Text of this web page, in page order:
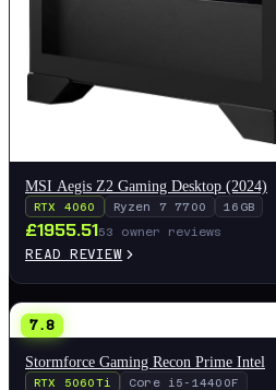
MSI Aegis Z2 Gaming Desktop (2024)
RTX 4060 Ryzen 7 7700 16GB
£1955.5153 owner reviews
READ REVIEW
7.8
Stormforce Gaming Recon Prime Intel
RTX 5060Ti Core i5-14400F